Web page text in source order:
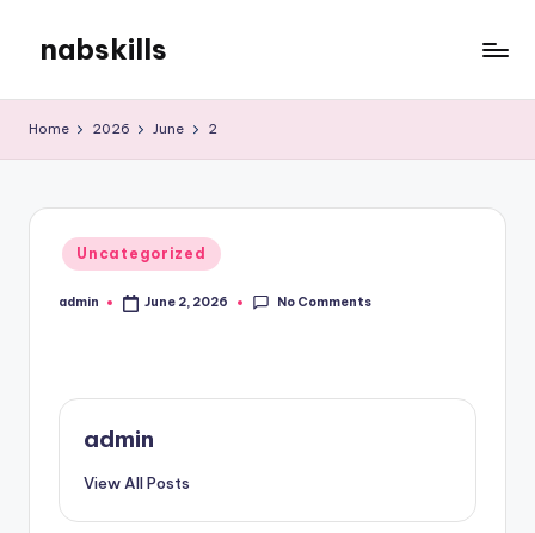
content
nabskills
Blog
Home 2026 June 2
Posted
in
Uncategorized
Posted
admin June 2, 2026 No Comments
admin
View All Posts